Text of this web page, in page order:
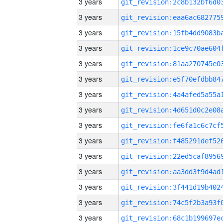
3 years
3 years
3 years
3 years
3 years
3 years
3 years
3 years
3 years
3 years
3 years
3 years
3 years
3 years